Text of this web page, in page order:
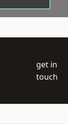
get in
touch